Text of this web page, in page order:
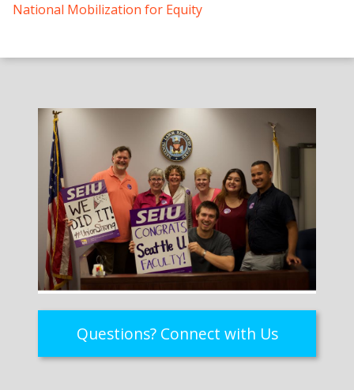
National Mobilization for Equity
Questions? Connect with Us